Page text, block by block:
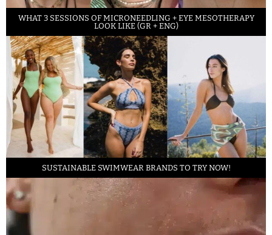
WHAT 3 SESSIONS OF MICRONEEDLING + EYE MESOTHERAPY
LOOK LIKE (GR + ENG)
SUSTAINABLE SWIMWEAR BRANDS TO TRY NOW!